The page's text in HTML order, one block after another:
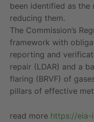
been identified as
reducing them.
The Commission’s
framework with
reporting and
repair (LDAR) and a
flaring (BRVF) of
pillars of effective
read more https://eia-